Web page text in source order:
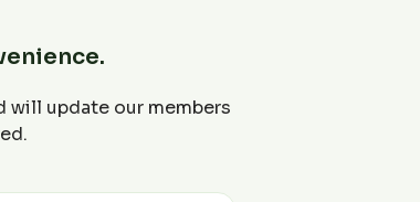
will update our members